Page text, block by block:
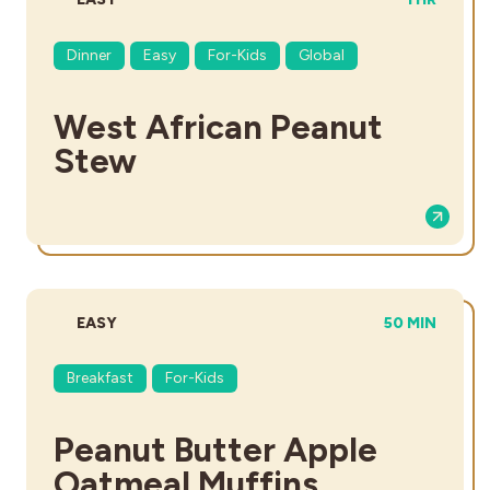
Dinner Easy For-Kids Global
West African Peanut
Stew
DIFFICULTY:
EASY TOTAL TIME:
50 MIN
Breakfast For-Kids
Peanut Butter Apple